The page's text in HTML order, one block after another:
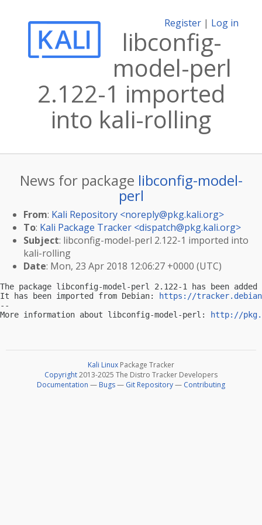
Register | Log in
libconfig-
model-perl
2.122-1 imported
into kali-rolling
News for package libconfig-model-
perl
From: Kali Repository <noreply@pkg.kali.org>
To: Kali Package Tracker <dispatch@pkg.kali.org>
Subject: libconfig-model-perl 2.122-1 imported into
kali-rolling
Date: Mon, 23 Apr 2018 12:06:27 +0000 (UTC)
The package libconfig-model-perl 2.122-1 has been
It has been imported from Debian:
https://
--
More information about libconfig-model-perl:
http://
Kali Linux Package Tracker
Copyright2013-2025 The Distro Tracker Developers
Documentation — Bugs— Git Repository— Contributing